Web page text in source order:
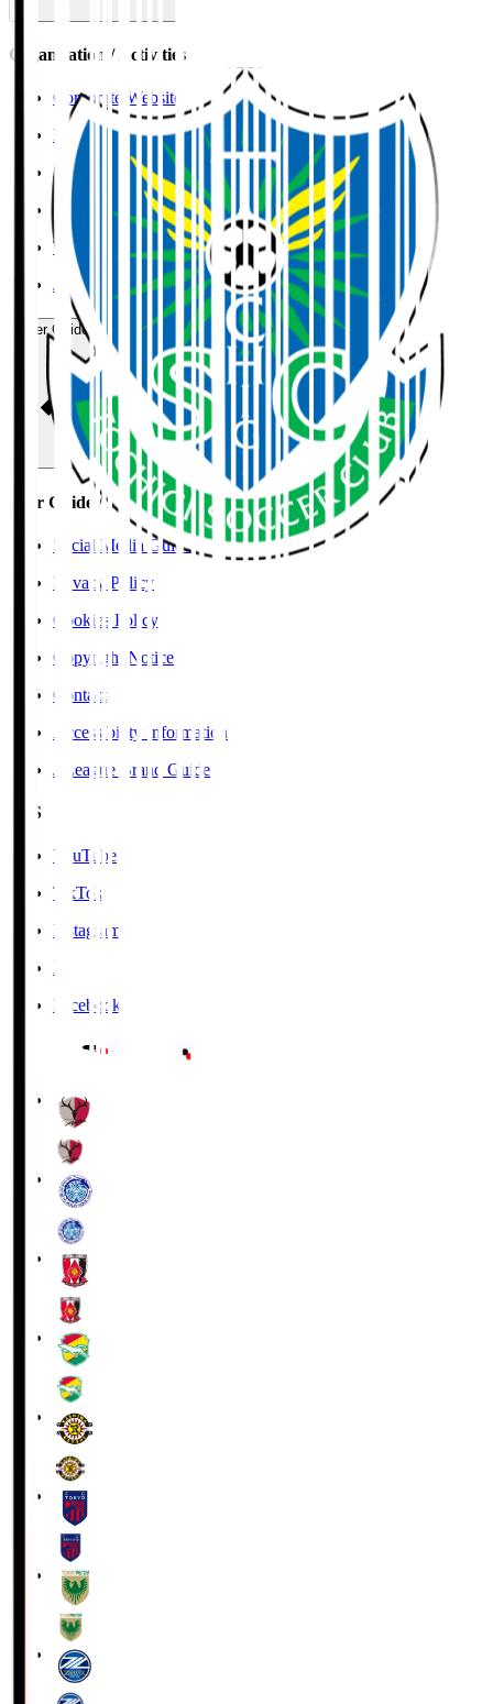
Organisation / Activities
Corporate Website
Press Releases
J.LEAGUE Data Site
J.LEAGUE SEASON REVIEW
TEAM AS ONE
JFA
User Guide / Policy
User Guide / Policy
Social Media Guidelines
Privacy Policy
Cookies Policy
Copyright Notice
Contact
Accessibility Information
J.League Brand Guide
SNS
YouTube
TikTok
Instagram
X
Facebook